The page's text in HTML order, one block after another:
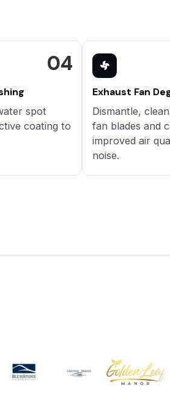
04
spot
coating to
Exhaust Fan
Dismantle,
fan blades and
improved air
noise.